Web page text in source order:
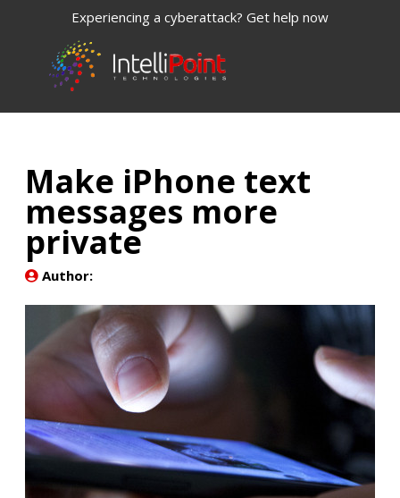
Experiencing a cyberattack? Get help now
Make iPhone text
messages more
private
Author: